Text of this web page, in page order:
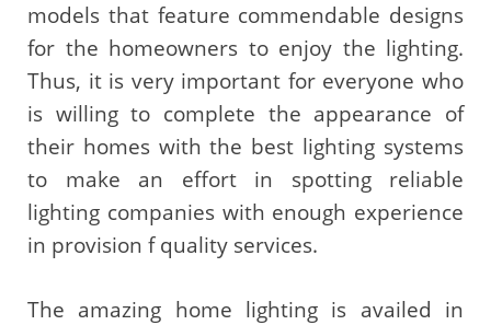
models that feature commendable designs
for the homeowners to enjoy the lighting.
Thus, it is very important for everyone who
is willing to complete the appearance of
their homes with the best lighting systems
to make an effort in spotting reliable
lighting companies with enough experience
in provision f quality services.
The amazing home lighting is availed in